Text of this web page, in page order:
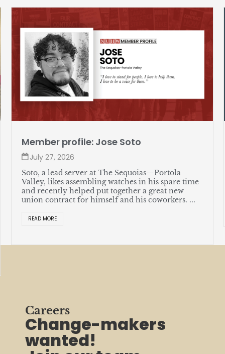
Member profile: Jose Soto
July 27, 2026
Soto, a lead server at The Sequoias—Portola
Valley, likes assembling watches in his spare time
and recently helped put together a great new
union contract for himself and his coworkers. ...
READ MORE
Careers
Change-makers
wanted!